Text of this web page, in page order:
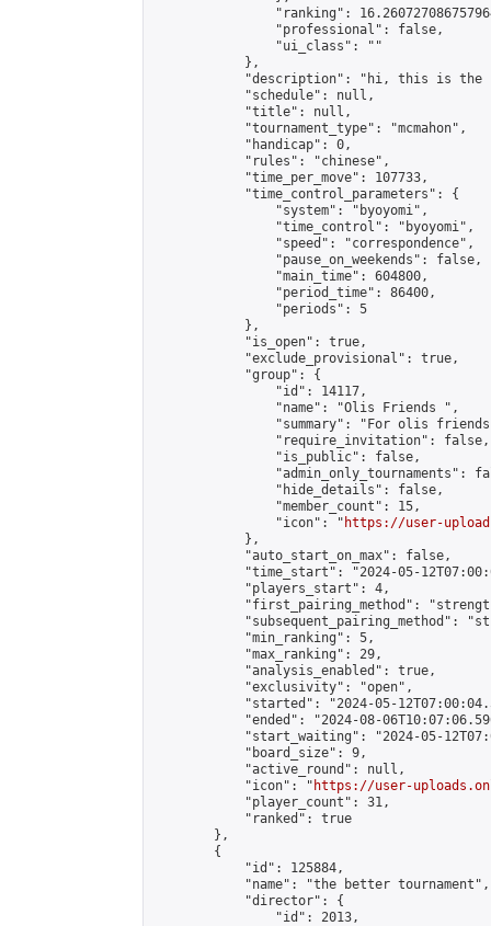
"ranking":
                "professional": false,
                "ui_class": ""
            },
"description": "hi, this is
            "schedule": null,
            "title": null,
            "tournament_type": "mcmahon",
            "handicap": 0,
            "rules": "chinese",
            "time_per_move": 107733,
            "time_control_parameters": {
                "system": "byoyomi",
                "time_control": "byoyomi",
                "speed": "correspondence",
                "pause_on_weekends": false,
                "main_time": 604800,
                "period_time": 86400,
                "periods": 5
            },
            "is_open": true,
            "exclude_provisional": true,
            "group": {
                "id": 14117,
                "name": "Olis Friends ",
"summary": "For olis
                "require_invitation": false,
                "is_public": false,
"admin_only_tournaments":
                "hide_details": false,
                "member_count": 15,
                "icon": "
https://user-
            },
            "auto_start_on_max": false,
"time_start": "2024-05-
            "players_start": 4,
"first_pairing_method":
"subsequent_pairing_method":
            "min_ranking": 5,
            "max_ranking": 29,
            "analysis_enabled": true,
            "exclusivity": "open",
"started": "2024-05-
"ended": "2024-08-
"start_waiting": "2024-05-
            "board_size": 9,
            "active_round": null,
            "icon": "
https://user-
            "player_count": 31,
            "ranked": true
        },
        {
            "id": 125884,
            "name": "the better tournament",
            "director": {
                "id": 2013,